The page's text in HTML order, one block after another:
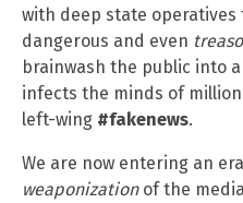
with deep state
dangerous and even
brainwash the public into
infects the minds of
left-wing #fakenews.
We are now entering an
weaponizationof the